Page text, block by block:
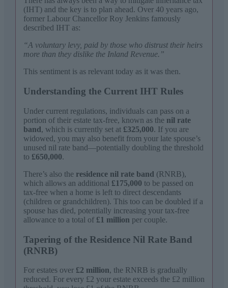
(IHT) and the key is to plan ahead. Over 40 years ago,
former Labour Chancellor Roy Jenkins famously
described IHT as:
“A voluntary levy, paid by those who distrust their heirs
more than they dislike the Inland Revenue.”
This sentiment is as relevant today as it was then.
Understanding the Current IHT Rules
Under current regulations, individuals can pass on a
portion of their estate tax-free, known as the nil rate
band, which is currently set at £325,000. If you are
widowed, you may also benefit from your late spouse’s
unused nil rate band—potentially doubling the threshold
to £650,000.
There’s also the residence nil rate band (RNRB),
which allows an additional £175,000 to be passed on
tax-free when a home is left to direct descendants
(children or grandchildren). This too can be doubled if a
spouse has died, potentially increasing your tax-free
allowance to a total of £1 million per couple.
Tapering of the Residence Nil Rate Band
(RNRB)
For estates over £2 million, the RNRB is gradually
reduced. For every £2 your estate exceeds the £2 million